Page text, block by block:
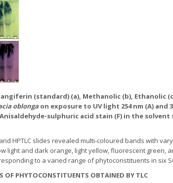
(standard) (a), Methanolic (b), Ethanolic
oblonga on exposure to UV light 254 nm (A) and
sulphuric acid stain (F) in the solvent
HPTLC slides revealed multi-coloured bands with
light and dark orange, light yellow, fluorescent green,
to a varied range of phytoconstituents in six
OF PHYTOCONSTITUENTS OBTAINED BY TLC